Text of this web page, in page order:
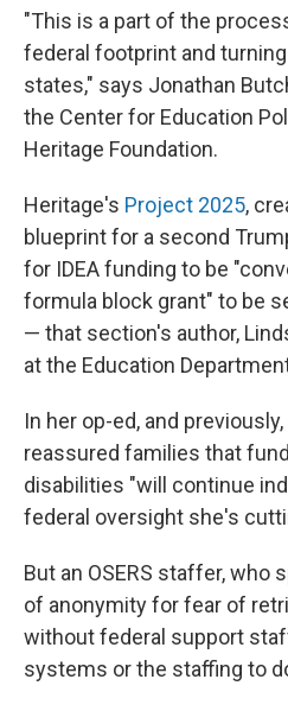
"This is a part of the
federal footprint and
states," says Jonathan
the Center for Education
Heritage Foundation.
Heritage's Project 2025,
blueprint for a second
for IDEA funding to be
formula block grant" to be
— that section's author,
at the Education
In her op-ed, and
reassured families that
disabilities "will continue
federal oversight she's
But an OSERS staffer, who
of anonymity for fear of
without federal support
systems or the staffing to